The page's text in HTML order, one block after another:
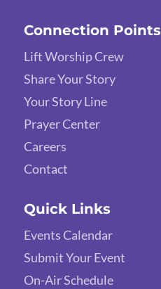
Connection Points
Lift Worship Crew
Share Your Story
Your Story Line
Prayer Center
Careers
Contact
Quick Links
Events Calendar
Submit Your Event
On-Air Schedule